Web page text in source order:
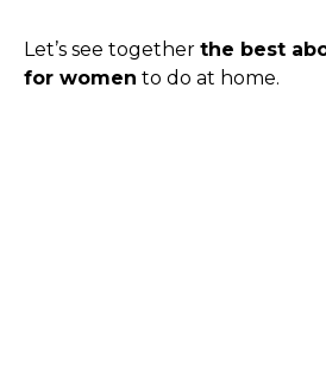
Let’s see together the best
for women to do at home.